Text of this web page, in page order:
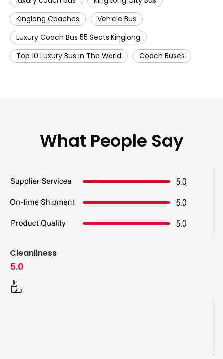
Kinglong Coaches
Vehicle Bus
Luxury Coach Bus 55 Seats Kinglong
Top 10 Luxury Bus in The World
Coach Buses
What People Say
Cleanliness
5.0